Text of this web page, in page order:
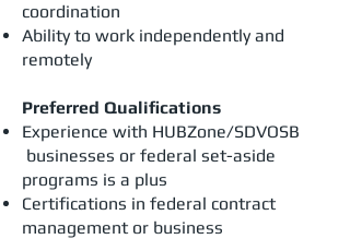
coordination
Ability to work independently and
remotely
Preferred Qualifications
Experience with HUBZone/SDVOSB
businesses or federal set-aside
programs is a plus
Certifications in federal contract
management or business